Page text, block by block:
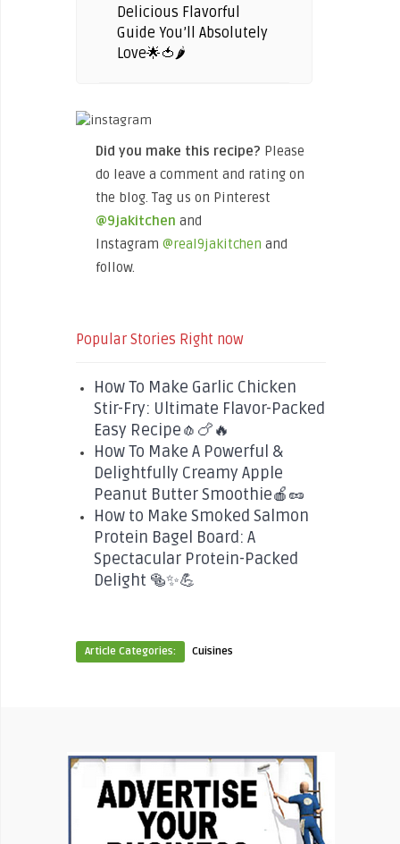
Delicious Flavorful
Guide You’ll Absolutely
Love🌟🍅🌶️
Did you make this recipe? Please
do leave a comment and rating on
the blog. Tag us on Pinterest
@9jakitchen and
Instagram@real9jakitchen and
follow.
Popular Stories Right now
How To Make Garlic Chicken
Stir-Fry: Ultimate Flavor-Packed
Easy Recipe🧄🍗🔥
How To Make A Powerful &
Delightfully Creamy Apple
Peanut Butter Smoothie🍎🥜
How to Make Smoked Salmon
Protein Bagel Board: A
Spectacular Protein-Packed
Delight 🥯✨💪
Article Categories: Cuisines